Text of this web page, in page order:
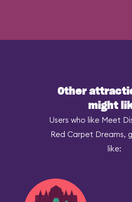
Other
might
Users who like Meet
Red Carpet Dreams,
like: